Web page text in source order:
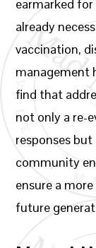
earmarked
already
vaccination,
management
find that
not only a re-
responses
community
ensure a
future